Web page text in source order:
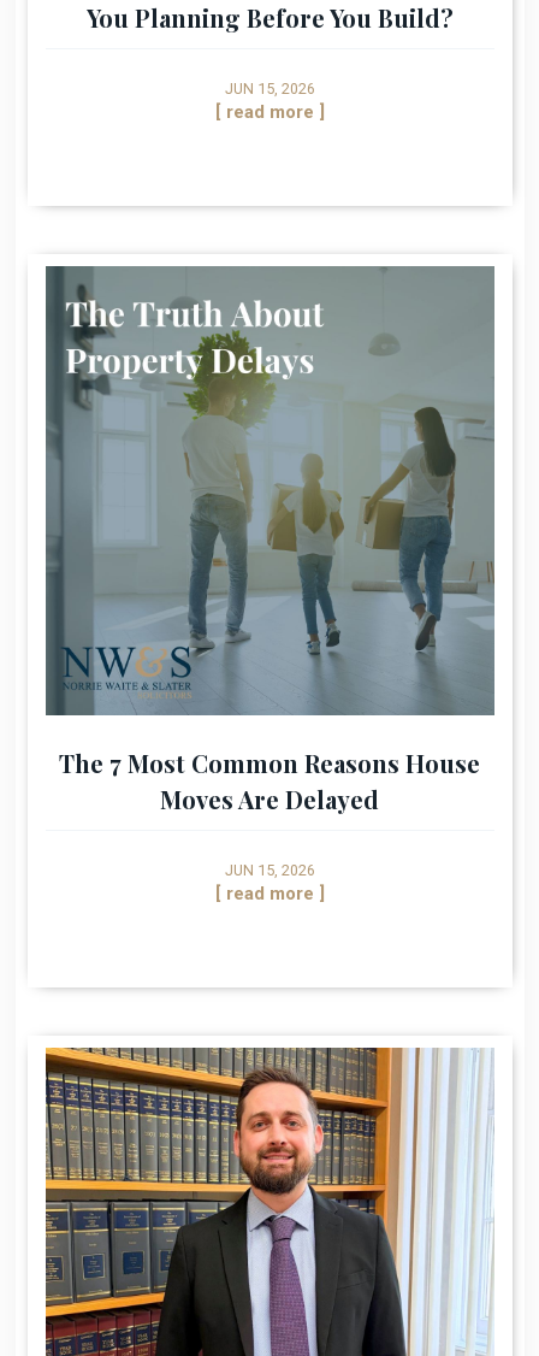
You Planning Before You Build?
JUN 15, 2026
[ read more ]
The 7 Most Common Reasons House
Moves Are Delayed
JUN 15, 2026
[ read more ]